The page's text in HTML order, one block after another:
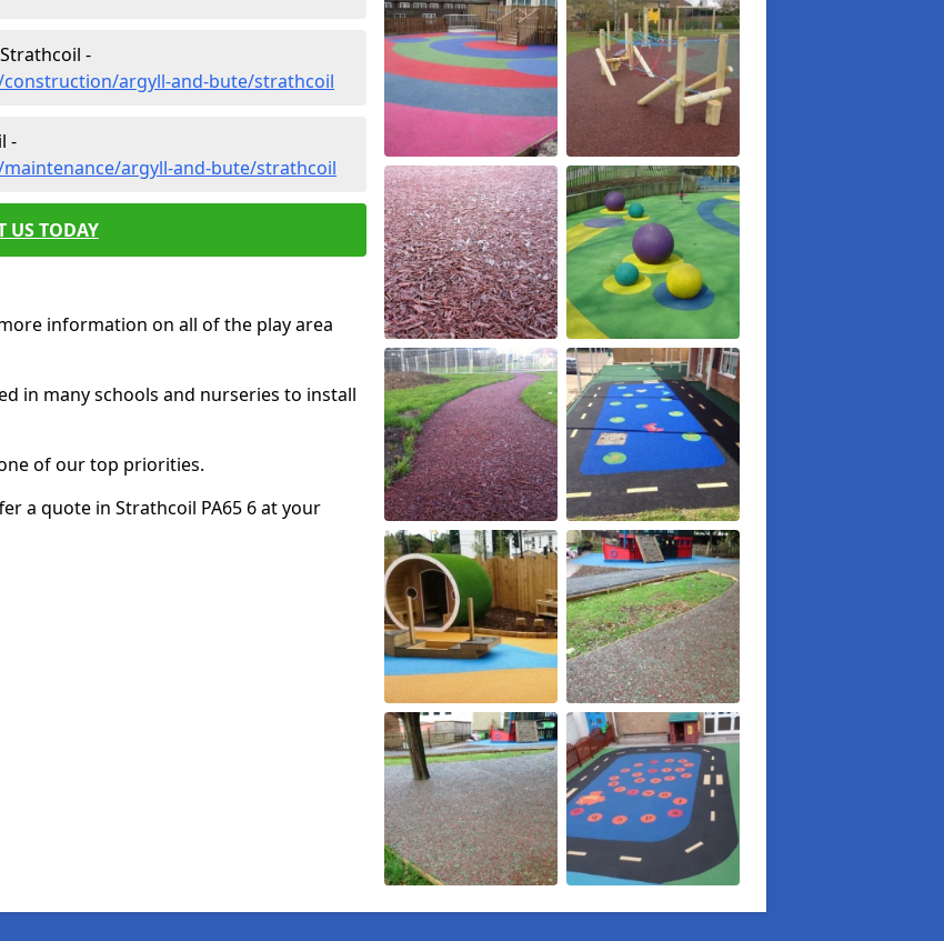
-
argyll-and-bute/strathcoil
-
argyll-and-bute/strathcoil
US TODAY
information on all of the play area
in many schools and nurseries to install
of our top priorities.
a quote in Strathcoil PA65 6 at your